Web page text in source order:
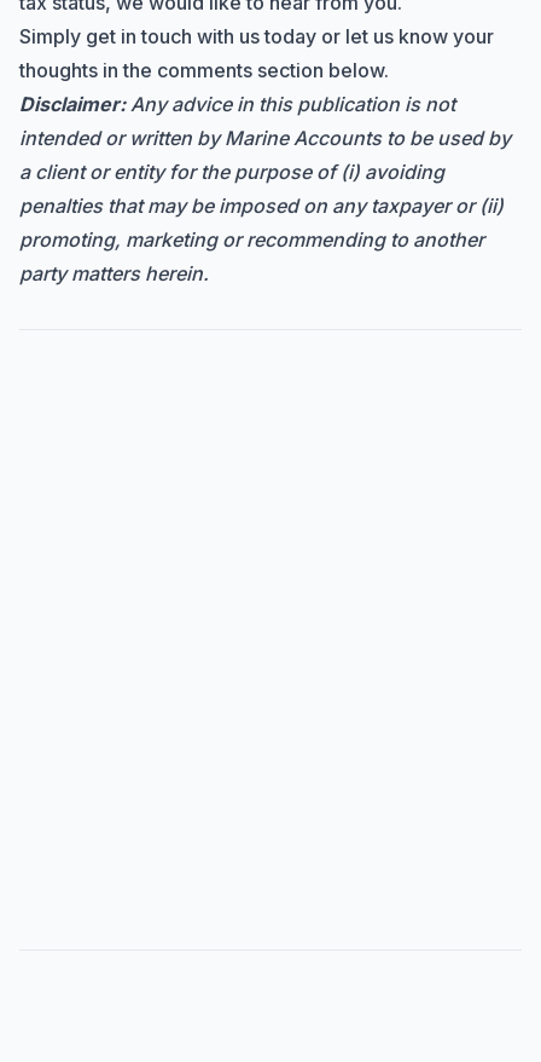
Simply get in touch with us today or let us know your
thoughts in the comments section below.
Disclaimer:Any advice in this publication is not
intended or written by Marine Accounts to be used by
a client or entity for the purpose of (i) avoiding
penalties that may be imposed on any taxpayer or (ii)
promoting, marketing or recommending to another
party matters herein.